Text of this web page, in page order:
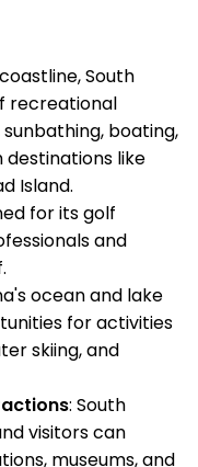
South
recreational
boating,
destinations like
Island.
for its golf
and
ocean and lake
for activities
skiing, and
: South
visitors can
museums, and